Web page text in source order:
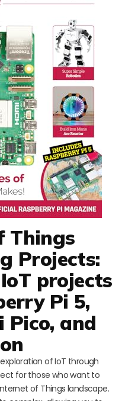
Things
Projects:
projects
Pi 5,
Pico, and
of IoT through
for those who want to
of Things landscape.